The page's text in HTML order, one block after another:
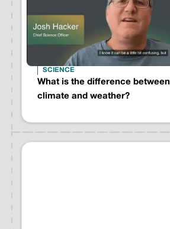
SCIENCE
What is the difference between
climate and weather?